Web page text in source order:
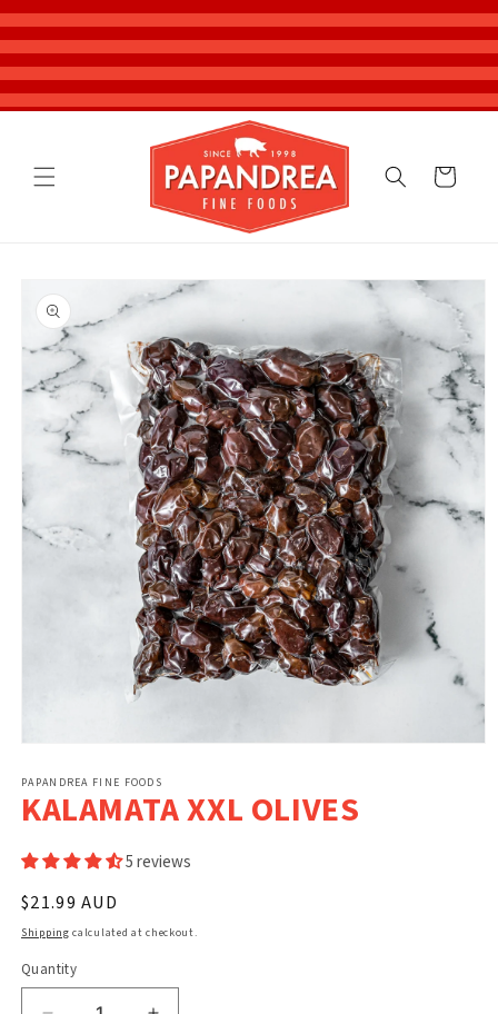
Skip to
Cart
product
information
1
in
modal
PAPANDREA FINE FOODS
KALAMATA XXL OLIVES
5 reviews
Regular
price
$21.99 AUD
Shipping calculated at checkout.
Quantity